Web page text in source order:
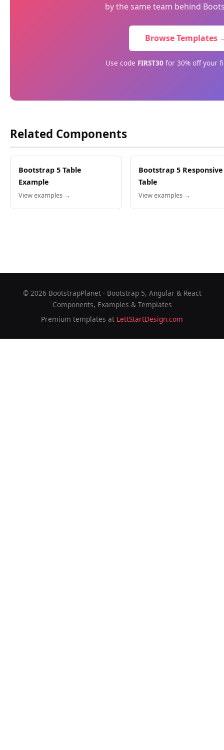
by the same team behind
Browse Templates
Use code FIRST30 for 30% off your
Related Components
Bootstrap 5 Table
Example
View examples →
Bootstrap 5 Responsive
Table
View examples →
© 2026 BootstrapPlanet · Bootstrap 5, Angular & React
Components, Examples & Templates
Premium templates at LettStartDesign.com